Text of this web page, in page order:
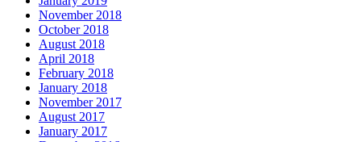
November 2018
October 2018
August 2018
April 2018
February 2018
January 2018
November 2017
August 2017
January 2017